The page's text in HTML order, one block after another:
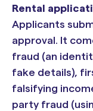
Rental
Applicants
approval. It
fraud (an
fake details),
falsifying
party fraud